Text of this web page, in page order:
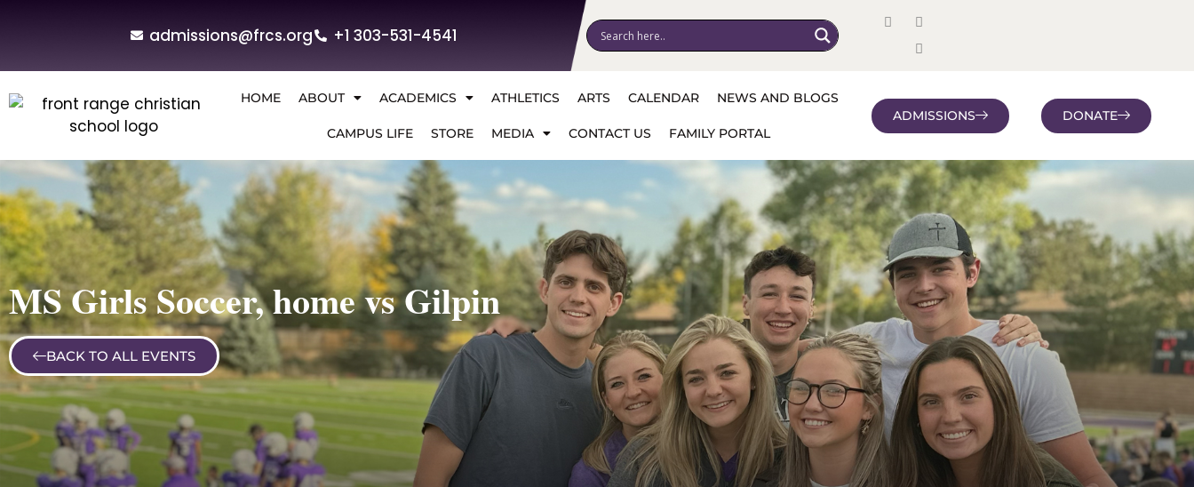
admissions@frcs.org +1 303-531-4541
HOME ABOUT ACADEMICS ATHLETICS ARTS CALENDAR NEWS AND BLOGS
CAMPUS LIFE STORE MEDIA CONTACT US FAMILY PORTAL
ADMISSIONS DONATE
MS Girls Soccer, home vs Gilpin
BACK TO ALL EVENTS